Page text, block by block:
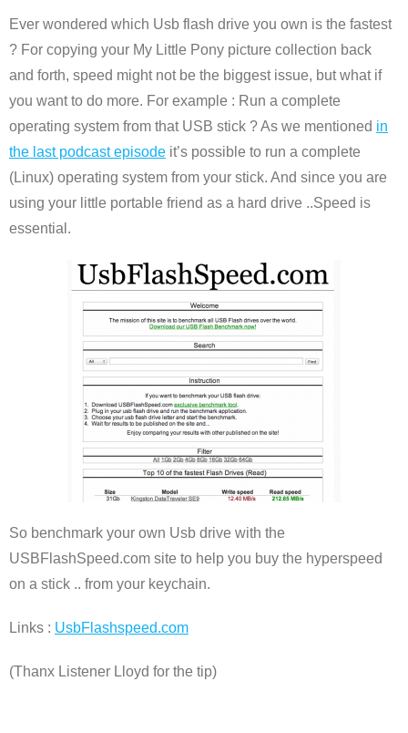
Ever wondered which Usb flash drive you own is the fastest
? For copying your My Little Pony picture collection back
and forth, speed might not be the biggest issue, but what if
you want to do more. For example : Run a complete
operating system from that USB stick ? As we mentioned in
the last podcast episode it’s possible to run a complete
(Linux) operating system from your stick. And since you are
using your little portable friend as a hard drive ..Speed is
essential.
So benchmark your own Usb drive with the
USBFlashSpeed.com site to help you buy the hyperspeed
on a stick .. from your keychain.
Links : UsbFlashspeed.com
(Thanx Listener Lloyd for the tip)